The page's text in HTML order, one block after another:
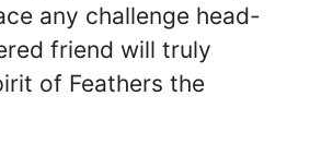
any challenge head-
friend will truly
of Feathers the